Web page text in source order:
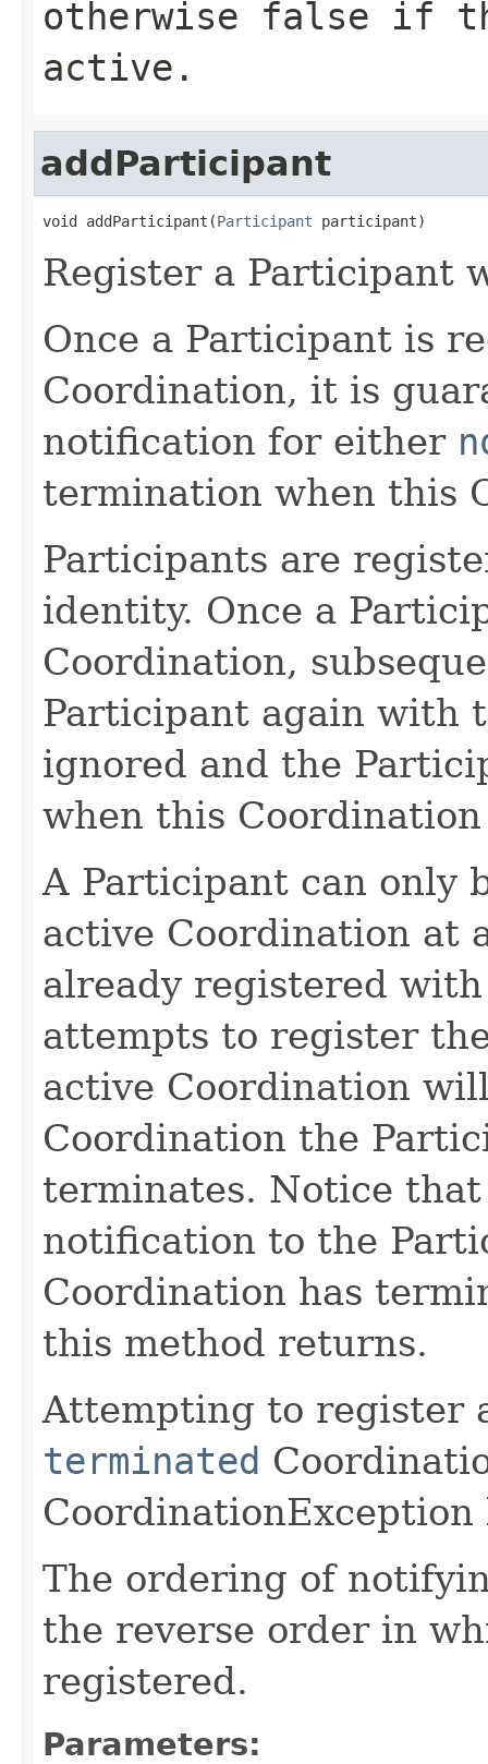
otherwise false if
active.
addParticipant
void addParticipant(Participant participant)
Register a Participant
Once a Participant is
Coordination, it is
notification for either
termination when this
Participants are
identity. Once a
Coordination,
Participant again with
ignored and the
when this
A Participant can only
active Coordination at
already registered
attempts to register
active Coordination
Coordination the
terminates. Notice
notification to the
Coordination has
this method returns.
Attempting to register
terminated
The ordering of
the reverse order in
registered.
Parameters: